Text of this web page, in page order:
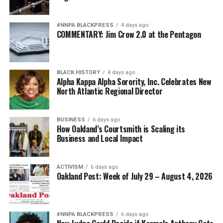
criticism by those who believed 10 years was not enough
time for the fatal shooting of Botham Jean. Do you
believe the sentence was fair given the testimony in this
case?
Judge Kemp:That is a question for the jurors. As with
any case, I respect the jury’s verdict. I never question or
comment on a jury’s decision.
I Messenger:Could you as the judge, have overturned
the jury’s sentence and given the defendant a longer
sentence?
Judge Kemp:No, by law I could not overturn the jury’s
verdict. Again, once a defendant decides to go before
the jury to decide guilt/innocence and punishment, the
jury’s verdicts in both phases of a trial are the final
#NNPA BLACKPRESS 4 days ago
COMMENTARY: Jim Crow 2.0 at the Pentagon
BLACK HISTORY 4 days ago
Alpha Kappa Alpha Sorority, Inc. Celebrates New
North Atlantic Regional Director
BUSINESS 6 days ago
How Oakland’s Courtsmith is Scaling its
Business and Local Impact
ACTIVISM 6 days ago
Oakland Post: Week of July 29 – August 4, 2026
#NNPA BLACKPRESS 6 days ago